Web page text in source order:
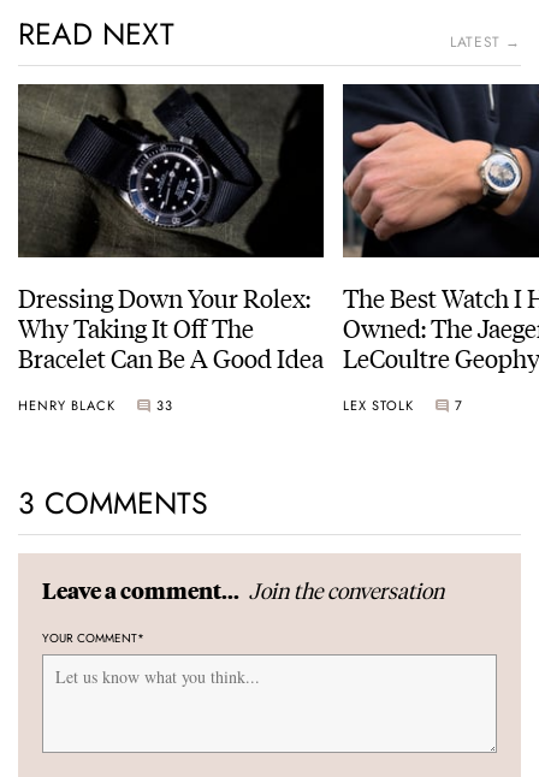
READ NEXT LATEST →
Dressing Down Your Rolex:
Why Taking It Off The
Bracelet Can Be A Good Idea
HENRY BLACK 33
The Best Watch I
Owned: The
LeCoultre
LEX STOLK 7
3 COMMENTS
Leave a comment... Join the conversation
YOUR COMMENT*